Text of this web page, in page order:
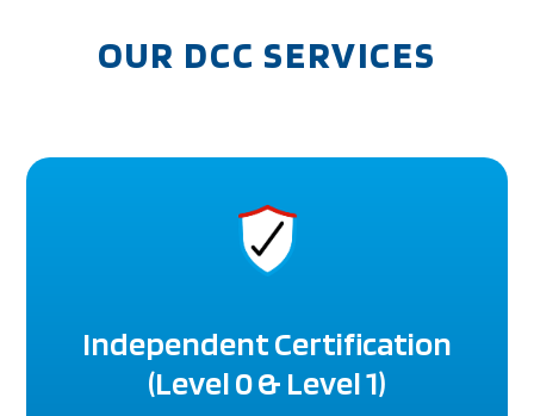
OUR DCC SERVICES
Independent Certification
(Level 0 & Level 1)